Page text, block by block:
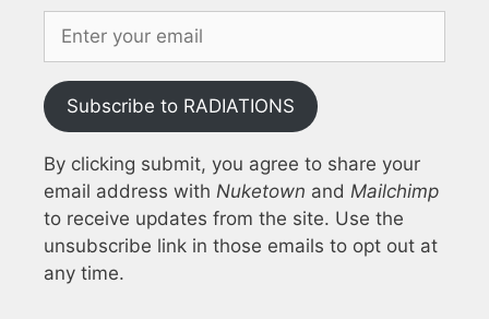
Subscribe to RADIATIONS
By clicking submit, you agree to share your
email address with Nuketown and Mailchimp
to receive updates from the site. Use the
unsubscribe link in those emails to opt out at
any time.